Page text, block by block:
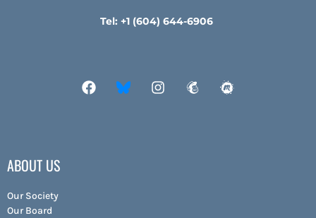
Tel: +1 (604) 644-6906
ABOUT US
Our Society
Our Board